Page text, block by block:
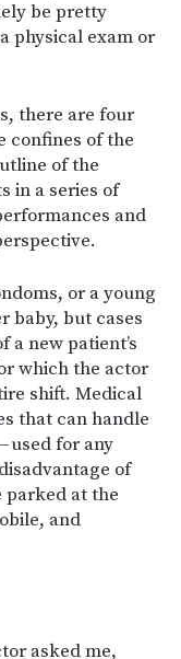
be pretty
physical exam or
there are four
confines of the
of the
in a series of
and
or a young
baby, but cases
new patient’s
which the actor
shift. Medical
that can handle
used for any
of
parked at the
and
asked me,